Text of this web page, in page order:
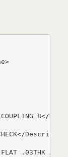
COUPLING 8</
FLAT .03THK